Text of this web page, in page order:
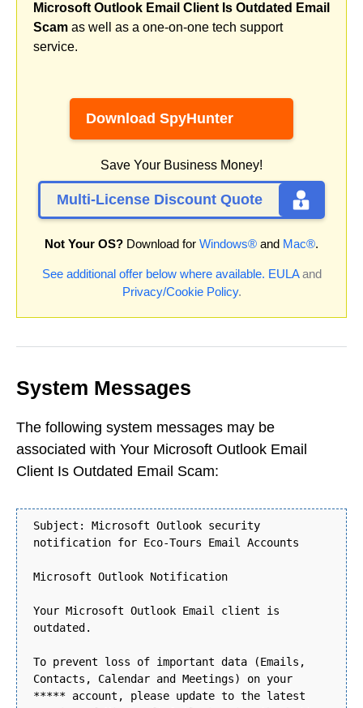
Microsoft Outlook Email Client Is Outdated Email
Scam as well as a one-on-one tech support
service.
Download SpyHunter
Save Your Business Money!
Multi-License Discount Quote
Not Your OS? Download for Windows® and Mac®.
See additional offer below where available. EULAand
Privacy/Cookie Policy.
System Messages
The following system messages may be
associated with Your Microsoft Outlook Email
Client Is Outdated Email Scam:
Subject: Microsoft Outlook security
notification for Eco-Tours Email Accounts
Microsoft Outlook Notification
Your Microsoft Outlook Email client is
outdated.
To prevent loss of important data (Emails,
Contacts, Calendar and Meetings) on your
***** account, please update to the latest